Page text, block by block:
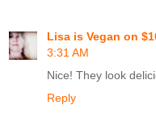
Lisa is Vegan on
3:31 AM
Nice! They look
Reply